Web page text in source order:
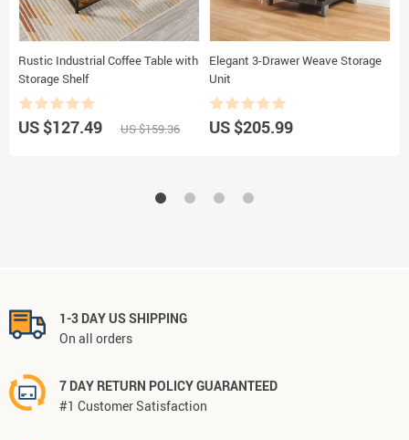
Rustic Industrial Coffee Table with
Storage Shelf
US $127.49 US $159.36
Elegant 3-Drawer Weave Storage
Unit
US $205.99
1-3 DAY US SHIPPING
On all orders
7 DAY RETURN POLICY GUARANTEED
#1 Customer Satisfaction